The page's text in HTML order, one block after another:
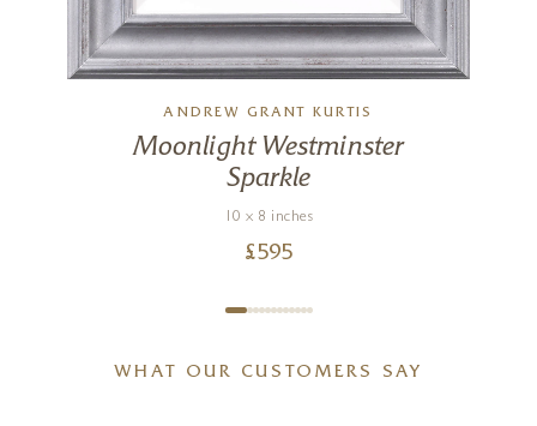
ANDREW GRANT KURTIS
Moonlight Westminster
Sparkle
10 x 8 inches
£595
WHAT OUR CUSTOMERS SAY